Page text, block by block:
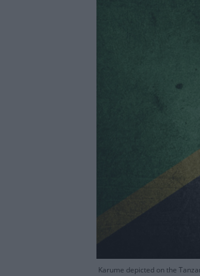
Karume depicted on the